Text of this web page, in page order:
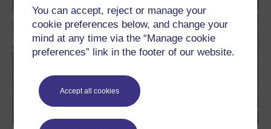
You can accept, reject or manage your
cookie preferences below, and change your
mind at any time via the “Manage cookie
preferences” link in the footer of our website.
Accept all cookies